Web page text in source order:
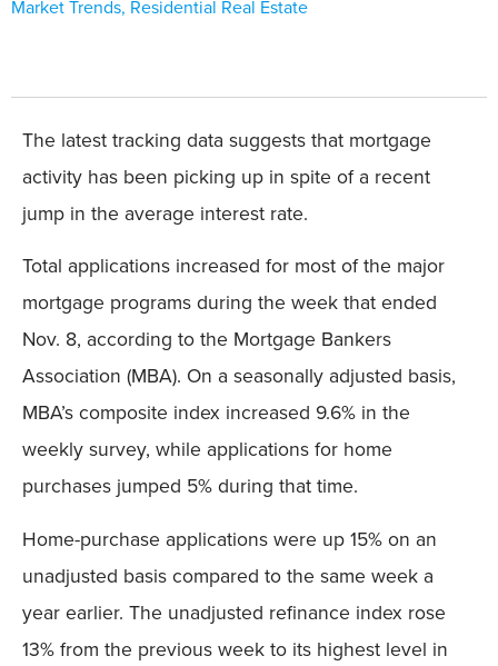
Market Trends, Residential Real Estate
The latest tracking data suggests that mortgage
activity has been picking up in spite of a recent
jump in the average interest rate.
Total applications increased for most of the major
mortgage programs during the week that ended
Nov. 8, according to the Mortgage Bankers
Association (MBA). On a seasonally adjusted basis,
MBA’s composite index increased 9.6% in the
weekly survey, while applications for home
purchases jumped 5% during that time.
Home-purchase applications were up 15% on an
unadjusted basis compared to the same week a
year earlier. The unadjusted refinance index rose
13% from the previous week to its highest level in